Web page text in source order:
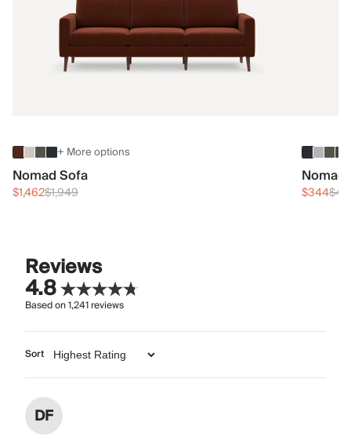
+ More options
Nomad Sofa
$1,462$1,949 $344
Reviews
4.8
Based on1,241reviews
Sort
DF